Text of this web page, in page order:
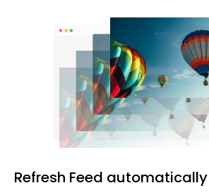
Refresh Feed automatically